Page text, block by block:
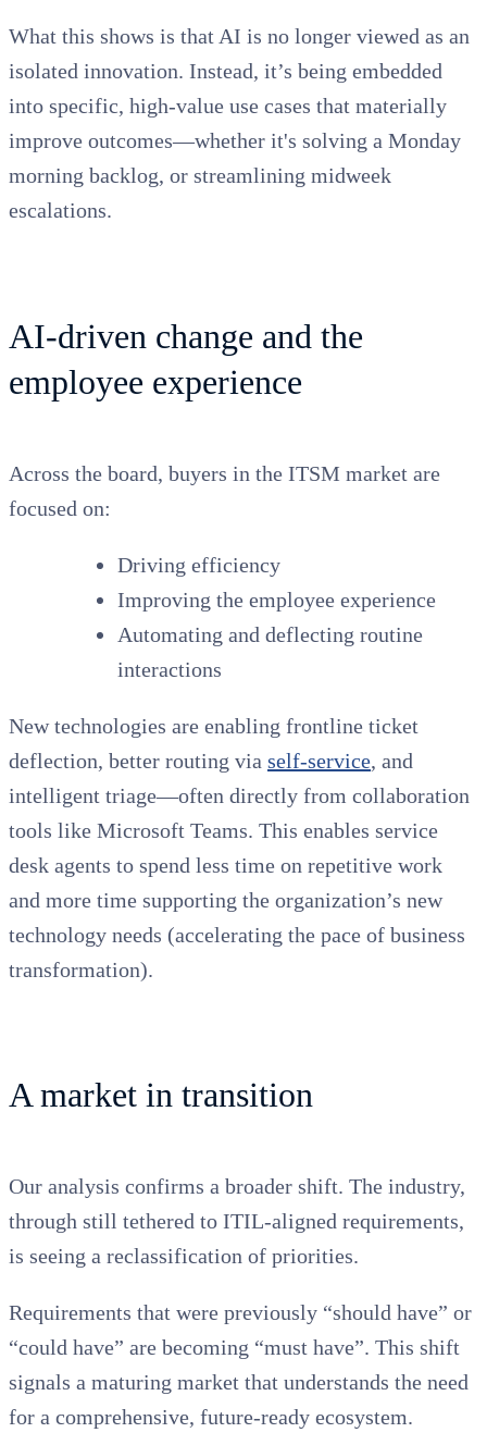
What this shows is that AI is no longer viewed as an
isolated innovation. Instead, it’s being embedded
into specific, high-value use cases that materially
improve outcomes—whether it's solving a Monday
morning backlog, or streamlining midweek
escalations.
AI-driven change and the
employee experience
Across the board, buyers in the ITSM market are
focused on:
Driving efficiency
Improving the employee experience
Automating and deflecting routine
interactions
New technologies are enabling frontline ticket
deflection, better routing via self-service, and
intelligent triage—often directly from collaboration
tools like Microsoft Teams. This enables service
desk agents to spend less time on repetitive work
and more time supporting the organization’s new
technology needs (accelerating the pace of business
transformation).
A market in transition
Our analysis confirms a broader shift. The industry,
through still tethered to ITIL-aligned requirements,
is seeing a reclassification of priorities.
Requirements that were previously “should have” or
“could have” are becoming “must have”. This shift
signals a maturing market that understands the need
for a comprehensive, future-ready ecosystem.